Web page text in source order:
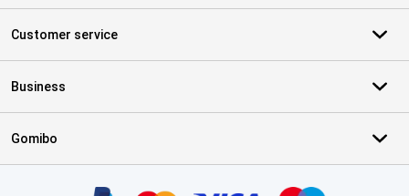
Customer service
Business
Gomibo